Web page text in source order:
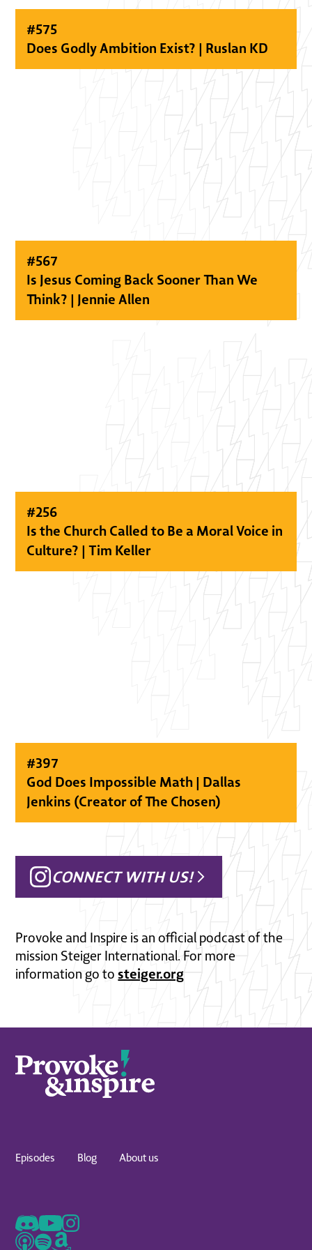
#575
Does Godly Ambition Exist? | Ruslan KD
#567
Is Jesus Coming Back Sooner Than We
Think? | Jennie Allen
#256
Is the Church Called to Be a Moral Voice in
Culture? | Tim Keller
#397
God Does Impossible Math | Dallas
Jenkins (Creator of The Chosen)
CONNECT WITH US!
Provoke and Inspire is an official podcast of the
mission Steiger International. For more
information go tosteiger.org
Episodes Blog About us